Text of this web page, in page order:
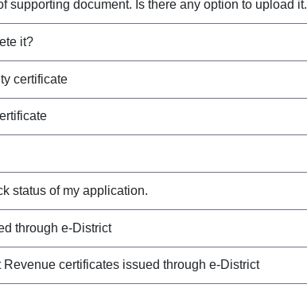
supporting document. Is there any option to upload it.
it?
certificate
status of my application.
through e-District
certificates issued through e-District